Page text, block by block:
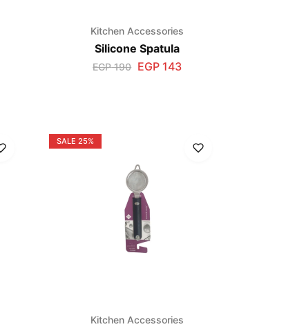
Kitchen Accessories
Silicone Spatula
EGP190 EGP 143
SALE 25%
Kitchen Accessories